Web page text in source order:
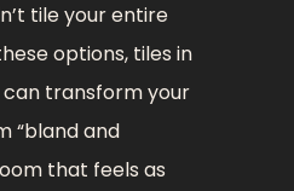
tile your entire
options, tiles in
transform your
“bland and
that feels as